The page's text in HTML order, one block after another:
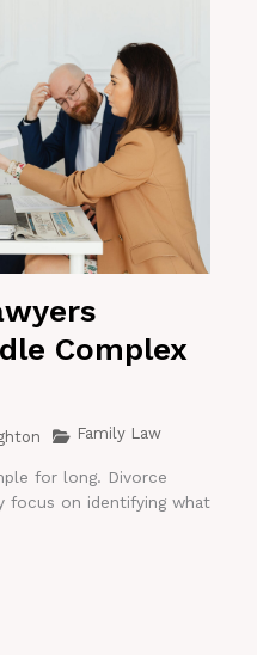
Complex
Family Law
for long. Divorce
focus on identifying what